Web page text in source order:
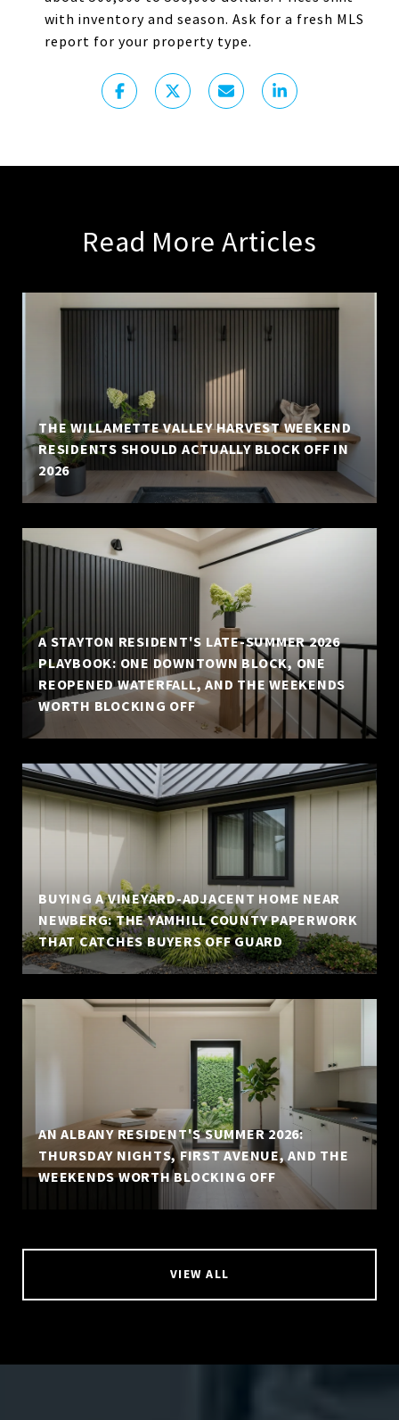
with inventory and season. Ask for a fresh MLS
report for your property type.
Read More Articles
THE WILLAMETTE VALLEY HARVEST WEEKEND
RESIDENTS SHOULD ACTUALLY BLOCK OFF IN
2026
A STAYTON RESIDENT'S LATE-SUMMER 2026
PLAYBOOK: ONE DOWNTOWN BLOCK, ONE
REOPENED WATERFALL, AND THE WEEKENDS
WORTH BLOCKING OFF
BUYING A VINEYARD-ADJACENT HOME NEAR
NEWBERG: THE YAMHILL COUNTY PAPERWORK
THAT CATCHES BUYERS OFF GUARD
AN ALBANY RESIDENT'S SUMMER 2026:
THURSDAY NIGHTS, FIRST AVENUE, AND THE
WEEKENDS WORTH BLOCKING OFF
VIEW ALL